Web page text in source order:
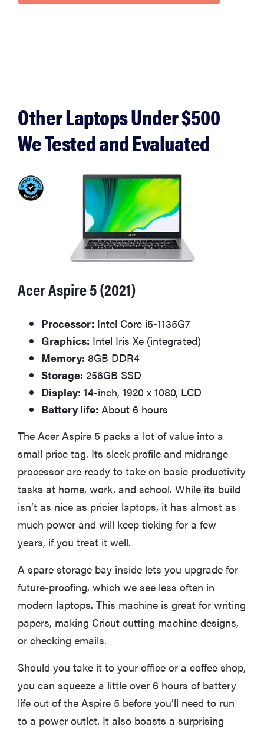
Other Laptops Under $500
We Tested and Evaluated
Acer Aspire 5 (2021)
Processor: Intel Core i5-1135G7
Graphics: Intel Iris Xe (integrated)
Memory: 8GB DDR4
Storage: 256GB SSD
Display: 14-inch, 1920 x 1080, LCD
Battery life: About 6 hours
The Acer Aspire 5 packs a lot of value into a
small price tag. Its sleek profile and midrange
processor are ready to take on basic productivity
tasks at home, work, and school. While its build
isn’t as nice as pricier laptops, it has almost as
much power and will keep ticking for a few
years, if you treat it well.
A spare storage bay inside lets you upgrade for
future-proofing, which we see less often in
modern laptops. This machine is great for writing
papers, making Cricut cutting machine designs,
or checking emails.
Should you take it to your office or a coffee shop,
you can squeeze a little over 6 hours of battery
life out of the Aspire 5 before you’ll need to run
to a power outlet. It also boasts a surprising